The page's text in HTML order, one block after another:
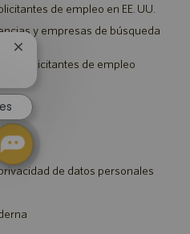
de empleo en EE. UU.
y empresas de búsqueda
los solicitantes de empleo
de datos personales
Cerrar
notificación
de
chatbot